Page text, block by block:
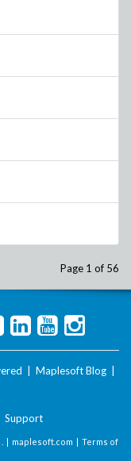
Page 1 of 56
Maplesoft Blog
Support
| maplesoft.com Terms of